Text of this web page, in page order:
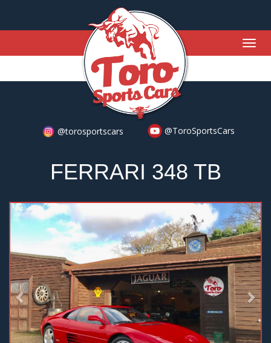
@torosportscars @ToroSportsCars
FERRARI 348 TB
Previous